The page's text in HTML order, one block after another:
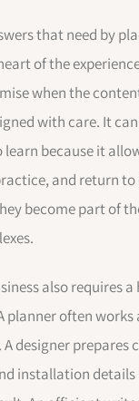
that need by
of the
when the
with care. It
because it
and return
become part of
also requires a
planner often works
designer prepares
installation details